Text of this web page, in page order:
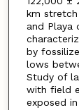
km
and Playa
by
lows
Study of
with field
exposed